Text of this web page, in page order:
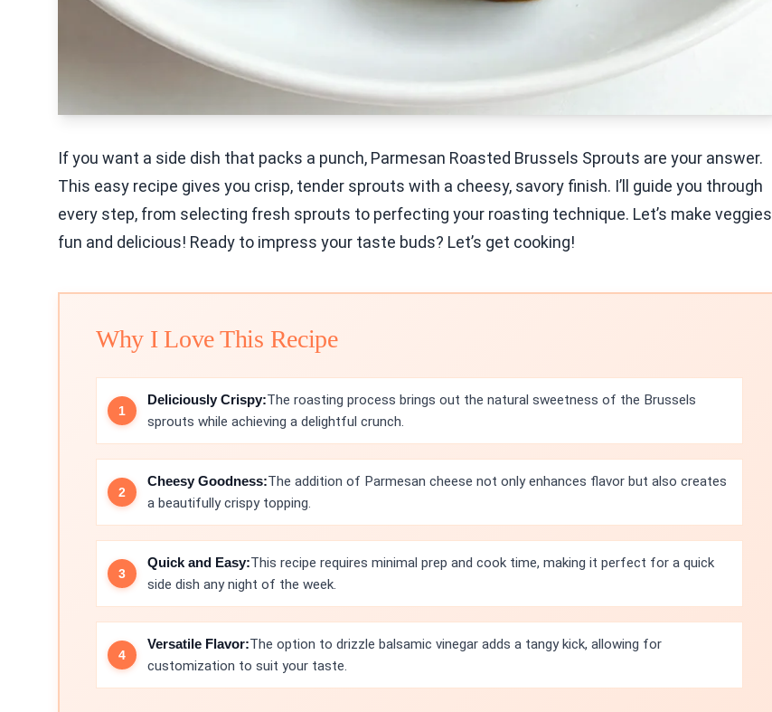
If you want a side dish that packs a punch, Parmesan Roasted Brussels Sprouts are your answer.
This easy recipe gives you crisp, tender sprouts with a cheesy, savory finish. I’ll guide you through
every step, from selecting fresh sprouts to perfecting your roasting technique. Let’s make veggies
fun and delicious! Ready to impress your taste buds? Let’s get cooking!
Why I Love This Recipe
Deliciously Crispy:The roasting process brings out the natural sweetness of the Brussels
sprouts while achieving a delightful crunch.
Cheesy Goodness:The addition of Parmesan cheese not only enhances flavor but also creates
a beautifully crispy topping.
Quick and Easy:This recipe requires minimal prep and cook time, making it perfect for a quick
side dish any night of the week.
Versatile Flavor:The option to drizzle balsamic vinegar adds a tangy kick, allowing for
customization to suit your taste.